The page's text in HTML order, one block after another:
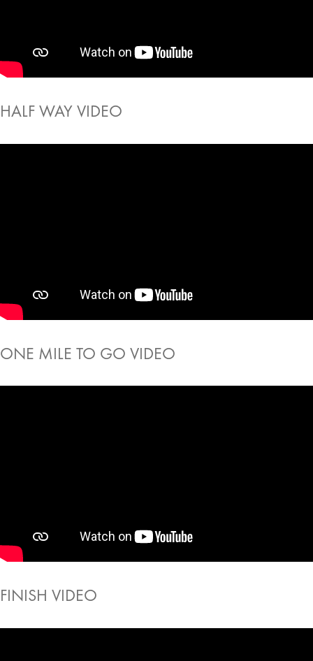
HALF WAY VIDEO
ONE MILE TO GO VIDEO
FINISH VIDEO